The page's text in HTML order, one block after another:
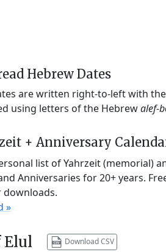
Hebrew Dates
are written right-to-left with
using letters of the Hebrewalef-
+ Anniversary
list of Yahrzeit (memorial)
Anniversaries for 20+ years.
downloads.
»
Elul Download CSV